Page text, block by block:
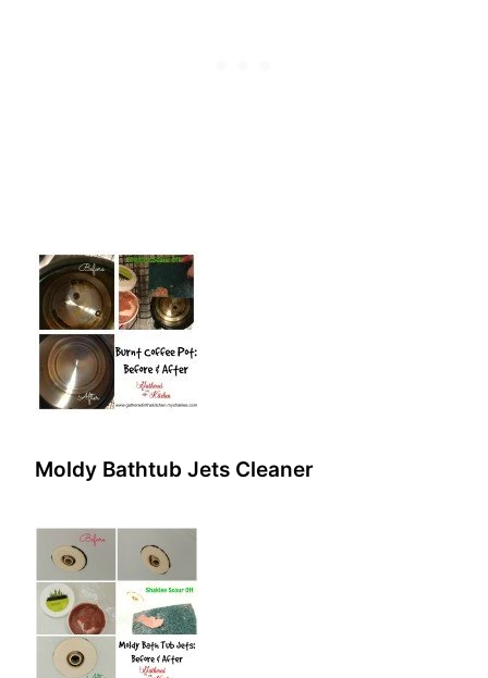
Moldy Bathtub Jets Cleaner